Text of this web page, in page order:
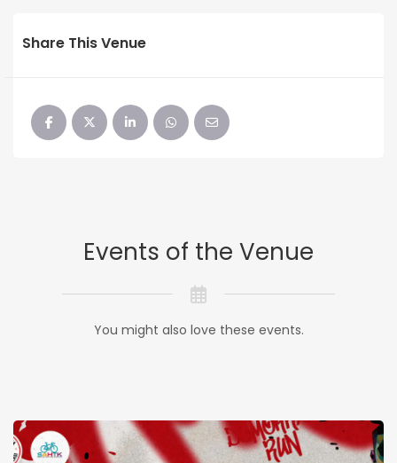
Share This Venue
Events of the Venue
You might also love these events.